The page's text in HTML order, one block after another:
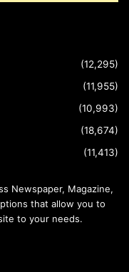
(12,295)
(11,955)
(10,993)
(18,674)
(11,413)
Newspaper, Magazine,
that allow you to
to your needs.